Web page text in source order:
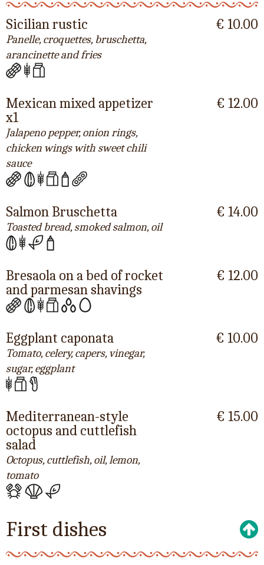
Sicilian rustic
Panelle, croquettes, bruschetta,
arancinette and fries
€ 10.00
Mexican mixed appetizer
x1
Jalapeno pepper, onion rings,
chicken wings with sweet chili
sauce
€ 12.00
Salmon Bruschetta
Toasted bread, smoked salmon, oil
€ 14.00
Bresaola on a bed of rocket
and parmesan shavings
€ 12.00
Eggplant caponata
Tomato, celery, capers, vinegar,
sugar, eggplant
€ 10.00
Mediterranean-style
octopus and cuttlefish
salad
Octopus, cuttlefish, oil, lemon,
tomato
€ 15.00
First dishes